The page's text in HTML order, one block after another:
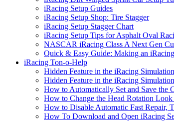
iRacing Setup Guides
iRacing Setup Shop: Tire Stagger
iRacing Setup Stagger Chart
iRacing Setup Tips for Asphalt Oval
NASCAR iRacing Class A Next Gen
Quick & Easy Guide: Making an
iRacing Ton-o-Help
Hidden Feature in the iRacing
Hidden Feature in the iRacing
How to Automatically Set and Save the
How to Change the Head Rotation
How to Disable Automatic Fast Repair,
How To Download and Open iRacing